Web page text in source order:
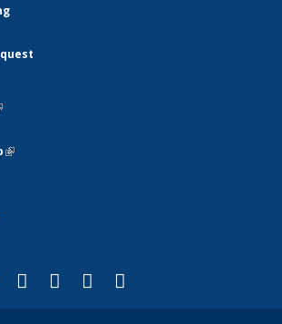
external)
is external)
is external)
(link is external)
is external)
is external)
Facebook
(link is external)
X (formerly Twitter)
(link is external)
LinkedIn
(link is external)
YouTube
(link is external)